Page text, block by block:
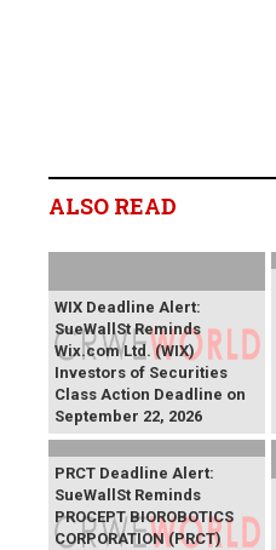
ALSO READ
WIX Deadline Alert:
SueWallSt Reminds
Wix.com Ltd. (WIX)
Investors of Securities
Class Action Deadline on
September 22, 2026
PRCT Deadline Alert:
SueWallSt Reminds
PROCEPT BIOROBOTICS
CORPORATION (PRCT)